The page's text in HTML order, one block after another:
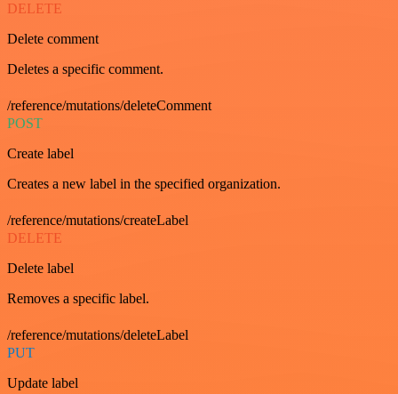
DELETE
Delete comment
Deletes a specific comment.
/reference/mutations/deleteComment
POST
Create label
Creates a new label in the specified organization.
/reference/mutations/createLabel
DELETE
Delete label
Removes a specific label.
/reference/mutations/deleteLabel
PUT
Update label